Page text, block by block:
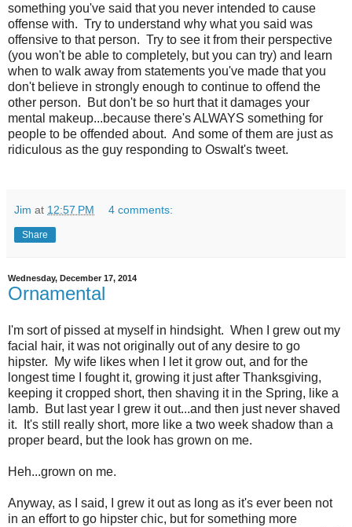
something you've said that you never intended to cause
offense with. Try to understand why what you said was
offensive to that person. Try to see it from their perspective
(you won't be able to completely, but you can try) and learn
when to walk away from statements you've made that you
don't believe in strongly enough to continue to offend the
other person. But don't be so hurt that it damages your
mental makeup...because there's ALWAYS something for
people to be offended about. And some of them are just as
ridiculous as the guy responding to Oswalt's tweet.
Jim at 12:57 PM 4 comments:
Share
Wednesday, December 17, 2014
Ornamental
I'm sort of pissed at myself in hindsight. When I grew out my
facial hair, it was not originally out of any desire to go
hipster. My wife likes when I let it grow out, and for the
longest time I fought it, growing it just after Thanksgiving,
keeping it cropped short, then shaving it in the Spring, like a
lamb. But last year I grew it out...and then just never shaved
it. It's still really short, more like a two week shadow than a
proper beard, but the look has grown on me.
Heh...grown on me.
Anyway, as I said, I grew it out as long as it's ever been not
in an effort to go hipster chic, but for something more